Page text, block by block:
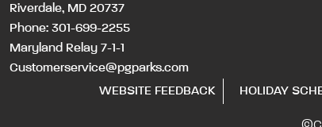
Riverdale, MD 20737
Phone: 301-699-2255
Maryland Relay 7-1-1
Customerservice@pgparks.com
WEBSITE FEEDBACK
HOLIDAY